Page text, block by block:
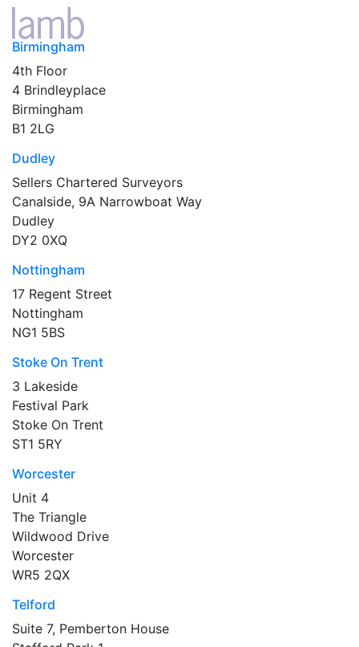
Birmingham
4th Floor
4 Brindleyplace
Birmingham
B1 2LG
Dudley
Sellers Chartered Surveyors
Canalside, 9A Narrowboat Way
Dudley
DY2 0XQ
Nottingham
17 Regent Street
Nottingham
NG1 5BS
Stoke On Trent
3 Lakeside
Festival Park
Stoke On Trent
ST1 5RY
Worcester
Unit 4
The Triangle
Wildwood Drive
Worcester
WR5 2QX
Telford
Suite 7, Pemberton House